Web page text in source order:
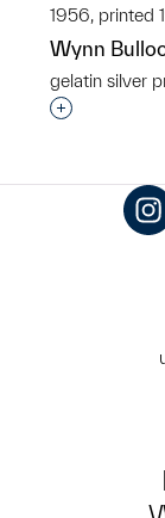
1956, printed
Wynn
gelatin silver
Interested